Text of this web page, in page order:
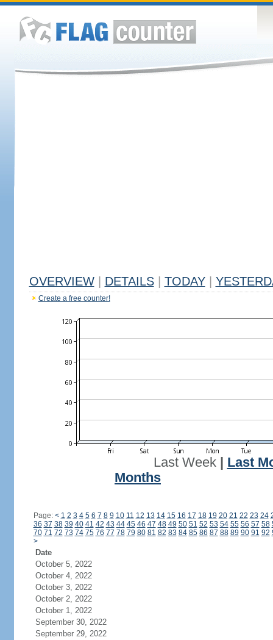
OVERVIEW DETAILS TODAY
Create a free counter!
Last Week| Last
Months
Page: < 1 2 3 4 5 6 7 8 9 10 11 12 13 14 15 16 17 18 19 20 21 22 23 24
36 37 38 39 40 41 42 43 44 45 46 47 48 49 50 51 52 53 54 55 56 57 58
70 71 72 73 74 75 76 77 78 79 80 81 82 83 84 85 86 87 88 89 90 91 92
>
Date
October 5, 2022
October 4, 2022
October 3, 2022
October 2, 2022
October 1, 2022
September 30, 2022
September 29, 2022